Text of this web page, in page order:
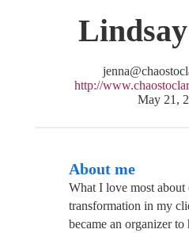
http://
May 21,
About me
What I love most
transformation in my
became an organizer